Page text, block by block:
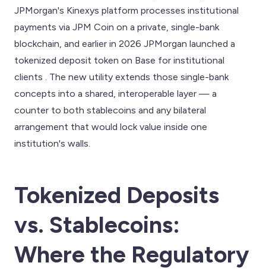
JPMorgan's Kinexys platform processes institutional
payments via JPM Coin on a private, single-bank
blockchain, and earlier in 2026 JPMorgan launched a
tokenized deposit token on Base for institutional
clients . The new utility extends those single-bank
concepts into a shared, interoperable layer — a
counter to both stablecoins and any bilateral
arrangement that would lock value inside one
institution's walls.
Tokenized Deposits
vs. Stablecoins:
Where the Regulatory